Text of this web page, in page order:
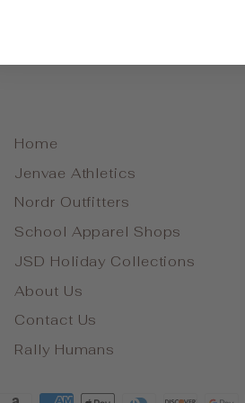
Home
Jenvae Athletics
Nordr Outfitters
School Apparel Shops
JSD Holiday Collections
About Us
Contact Us
Rally Humans